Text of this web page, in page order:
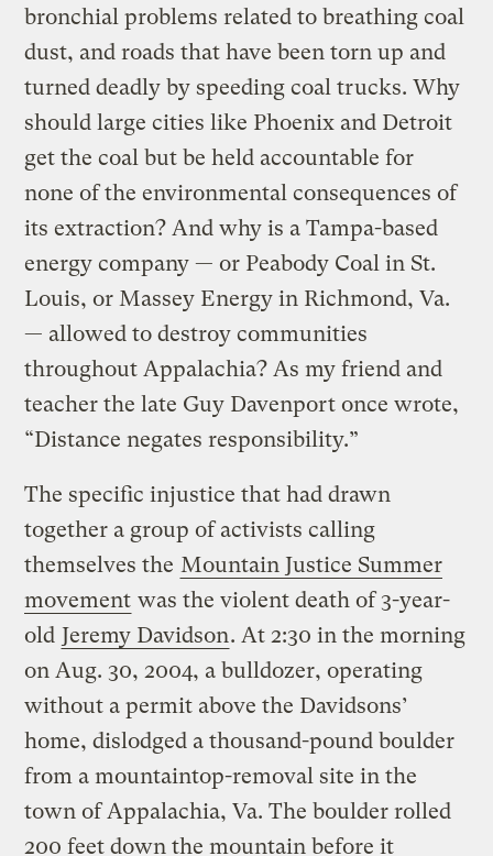
bronchial problems related to breathing coal
dust, and roads that have been torn up and
turned deadly by speeding coal trucks. Why
should large cities like Phoenix and Detroit
get the coal but be held accountable for
none of the environmental consequences of
its extraction? And why is a Tampa-based
energy company — or Peabody Coal in St.
Louis, or Massey Energy in Richmond, Va.
— allowed to destroy communities
throughout Appalachia? As my friend and
teacher the late Guy Davenport once wrote,
“Distance negates responsibility.”
The specific injustice that had drawn
together a group of activists calling
themselves the Mountain Justice Summer
movement was the violent death of 3-year-
old Jeremy Davidson. At 2:30 in the morning
on Aug. 30, 2004, a bulldozer, operating
without a permit above the Davidsons’
home, dislodged a thousand-pound boulder
from a mountaintop-removal site in the
town of Appalachia, Va. The boulder rolled
200 feet down the mountain before it